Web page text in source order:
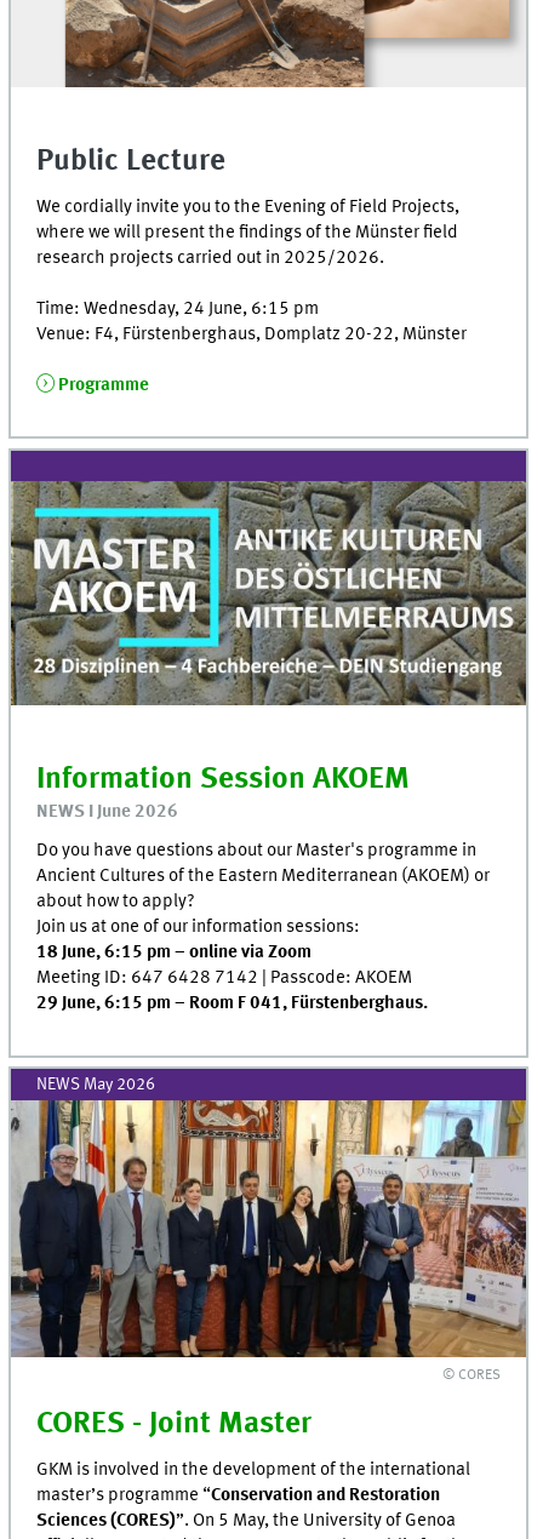
Public Lecture
We cordially invite you to the Evening of Field Projects,
where we will present the findings of the Münster field
research projects carried out in 2025/2026.
Time: Wednesday, 24 June, 6:15 pm
Venue: F4, Fürstenberghaus, Domplatz 20-22, Münster
Programme
Information Session AKOEM
NEWS I June 2026
Do you have questions about our Master's programme in
Ancient Cultures of the Eastern Mediterranean (AKOEM) or
about how to apply?
Join us at one of our information sessions:
18 June, 6:15 pm – online via Zoom
Meeting ID: 647 6428 7142 | Passcode: AKOEM
29 June, 6:15 pm – Room F 041, Fürstenberghaus.
NEWS May 2026
© CORES
CORES - Joint Master
GKM is involved in the development of the international
master’s programme “Conservation and Restoration
Sciences (CORES)”. On 5 May, the University of Genoa